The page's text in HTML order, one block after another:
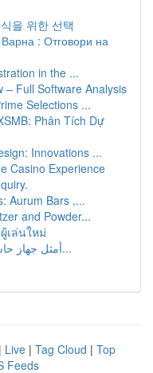
을 위한 선택
: Отговори на
in the ...
– Full Software Analysis
Selections ...
Phân Tích Dự
Innovations ...
Casino Experience
Aurum Bars ,...
and Powder...
เล่นใหม่
أمثل جهاز حاسوب للألعاب وبميزانية 1000 د...
| Live | Tag Cloud | Top
Feeds